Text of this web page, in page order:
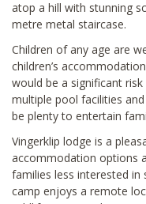
atop a hill with stunning
metre metal staircase.
Children of any age are
children’s
would be a significant
multiple pool facilities
be plenty to entertain
Vingerklip lodge is a
accommodation options
families less interested
camp enjoys a remote